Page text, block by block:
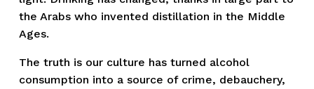
the Arabs who invented distillation in the Middle
Ages.
The truth is our culture has turned alcohol
consumption into a source of crime, debauchery,